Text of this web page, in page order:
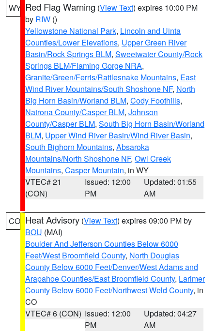
WY Red Flag Warning (View Text) expires 10:00 PM
by RIW ()
Yellowstone National Park, Lincoln and Uinta
Counties/Lower Elevations, Upper Green River
Basin/Rock Springs BLM, Sweetwater County/Rock
Springs BLM/Flaming Gorge NRA,
Granite/Green/Ferris/Rattlesnake Mountains, East
Wind River Mountains/South Shoshone NF, North
Big Horn Basin/Worland BLM, Cody Foothills,
Natrona County/Casper BLM, Johnson
County/Casper BLM, South Big Horn Basin/Worland
BLM, Upper Wind River Basin/Wind River Basin,
South Bighorn Mountains, Absaroka
Mountains/North Shoshone NF, Owl Creek
Mountains, Casper Mountain, in WY
VTEC# 21
(CON)
Issued: 12:00
PM
Updated: 01:55
AM
CO Heat Advisory (View Text) expires 09:00 PM by
BOU (MAI)
Boulder And Jefferson Counties Below 6000
Feet/West Broomfield County, North Douglas
County Below 6000 Feet/Denver/West Adams and
Arapahoe Counties/East Broomfield County, Larimer
County Below 6000 Feet/Northwest Weld County, in
CO
VTEC# 6 (CON) Issued: 12:00
PM
Updated: 04:27
AM